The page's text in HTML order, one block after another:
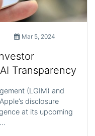
Mar 5, 2024
Transparency
(LGIM) and
disclosure
at its upcoming